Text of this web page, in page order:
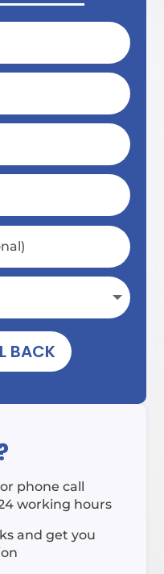
BACK
phone call
working hours
and get you